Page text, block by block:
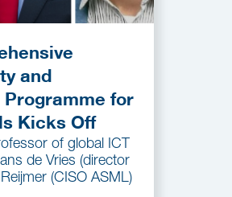
and
Programme for
Kicks Off
of global ICT
de Vries (director
(CISO ASML)